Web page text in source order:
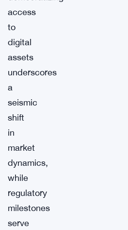
access
to
digital
assets
underscores
a
seismic
shift
in
market
dynamics,
while
regulatory
milestones
serve